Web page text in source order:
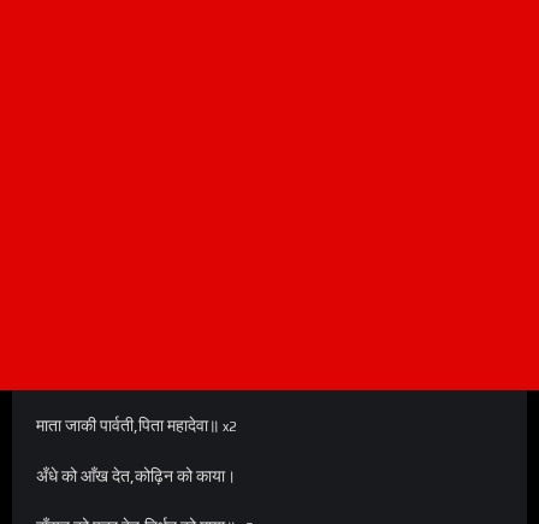
माता जाकी पार्वती,पिता महादेवा॥ x2
अँधे को आँख देत,कोढ़िन को काया।